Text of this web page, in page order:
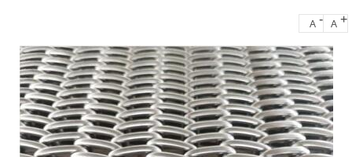
A - A +